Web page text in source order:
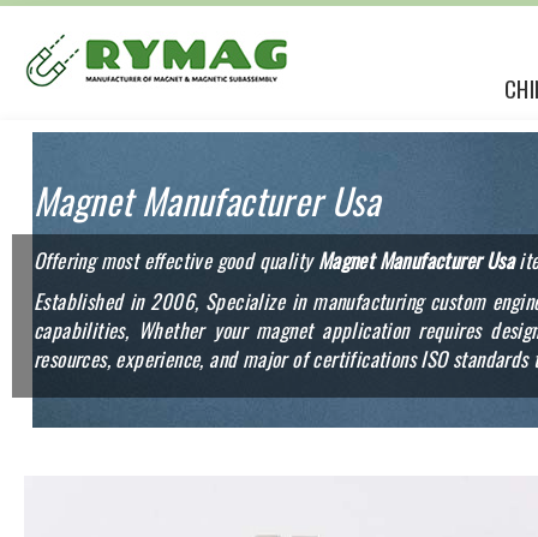
Magnet Manufacturer Usa
Offering most effective good qualityMagnet Manufacturer Usa
Established in 2006, Specialize in manufacturing custom
capabilities, Whether your magnet application requires
resources, experience, and major of certifications ISO